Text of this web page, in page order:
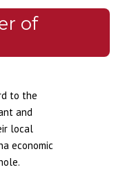
of
to the
and
local
economic